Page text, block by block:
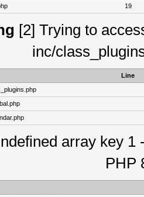
19
[2] Trying to
inc/
Line
array key 1
PHP